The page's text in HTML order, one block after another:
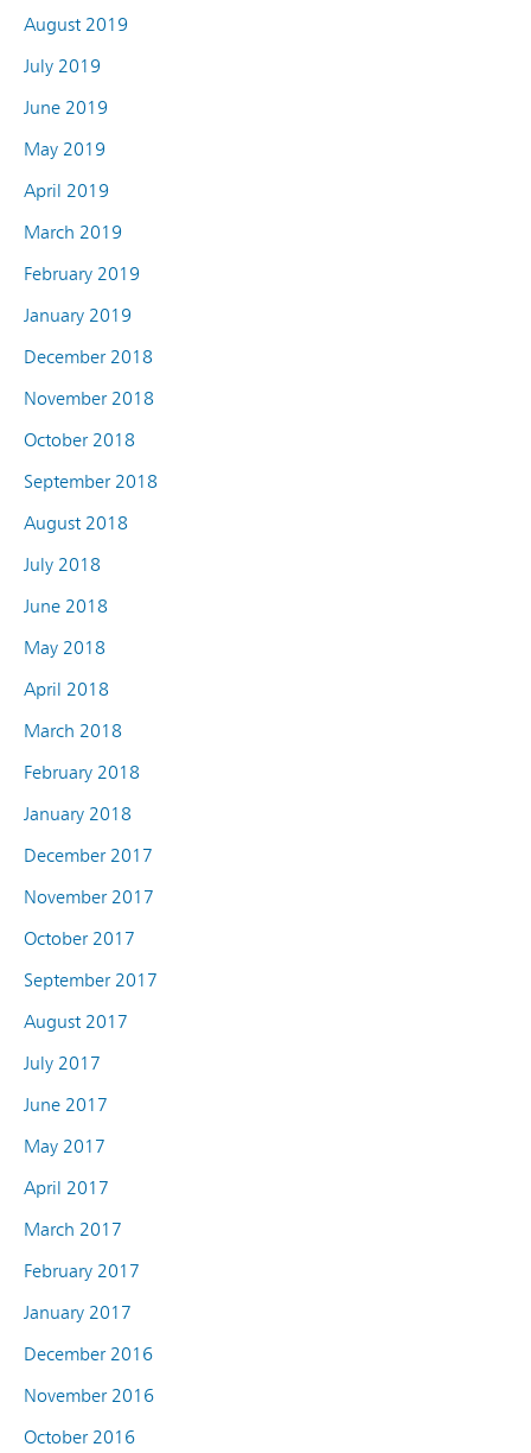
August 2019
July 2019
June 2019
May 2019
April 2019
March 2019
February 2019
January 2019
December 2018
November 2018
October 2018
September 2018
August 2018
July 2018
June 2018
May 2018
April 2018
March 2018
February 2018
January 2018
December 2017
November 2017
October 2017
September 2017
August 2017
July 2017
June 2017
May 2017
April 2017
March 2017
February 2017
January 2017
December 2016
November 2016
October 2016